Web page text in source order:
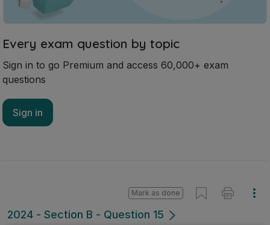
Every exam question by topic
Sign in to go Premium and access 60,000+ exam
questions
Sign in
2024 - Section B - Question 15
Mark as done